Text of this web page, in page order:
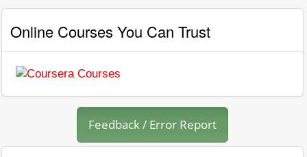
Online Courses You Can Trust
Feedback / Error Report